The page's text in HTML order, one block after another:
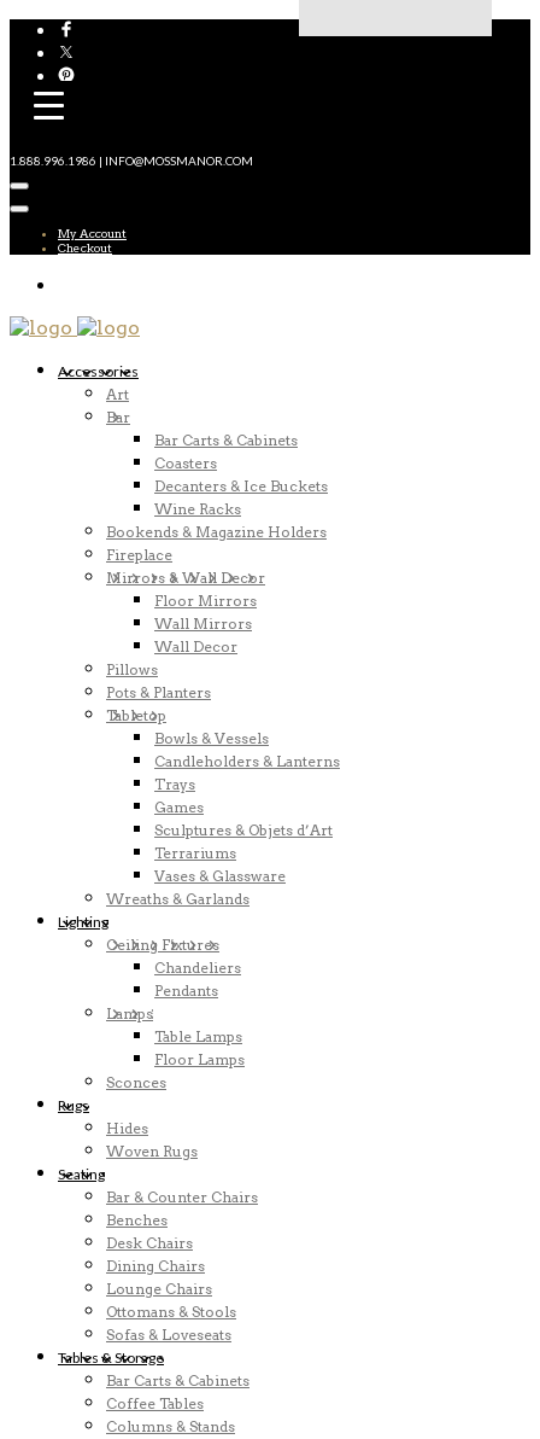
1.888.996.1986 | INFO@MOSSMANOR.COM
My Account
Checkout
Accessories
Art
Bar
Bar Carts & Cabinets
Coasters
Decanters & Ice Buckets
Wine Racks
Bookends & Magazine Holders
Fireplace
Mirrors & Wall Decor
Floor Mirrors
Wall Mirrors
Wall Decor
Pillows
Pots & Planters
Tabletop
Bowls & Vessels
Candleholders & Lanterns
Trays
Games
Sculptures & Objets d’Art
Terrariums
Vases & Glassware
Wreaths & Garlands
Lighting
Ceiling Fixtures
Chandeliers
Pendants
Lamps
Table Lamps
Floor Lamps
Sconces
Rugs
Hides
Woven Rugs
Seating
Bar & Counter Chairs
Benches
Desk Chairs
Dining Chairs
Lounge Chairs
Ottomans & Stools
Sofas & Loveseats
Tables & Storage
Bar Carts & Cabinets
Coffee Tables
Columns & Stands